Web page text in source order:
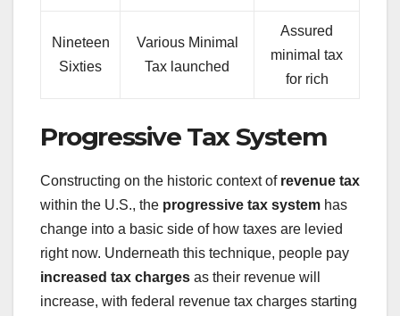
Nineteen
Sixties
Various Minimal
Tax launched
Assured
minimal tax
for rich
Progressive Tax System
Constructing on the historic context of revenue tax
within the U.S., the progressive tax system has
change into a basic side of how taxes are levied
right now. Underneath this technique, people pay
increased tax charges as their revenue will
increase, with federal revenue tax charges starting